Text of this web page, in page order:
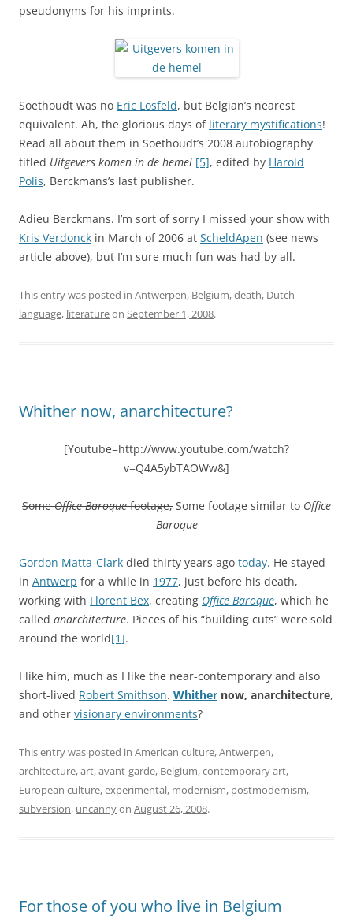
pseudonyms for his imprints.
Soethoudt was no Eric Losfeld, but Belgian’s nearest
equivalent. Ah, the glorious days of literary mystifications!
Read all about them in Soethoudt’s 2008 autobiography
titled Uitgevers komen in de hemel [5], edited by Harold
Polis, Berckmans’s last publisher.
Adieu Berckmans. I’m sort of sorry I missed your show with
Kris Verdonck in March of 2006 at ScheldApen (see news
article above), but I’m sure much fun was had by all.
This entry was posted in Antwerpen, Belgium,death, Dutch
language, literatureon September 1, 2008.
Whither now, anarchitecture?
[Youtube=http://www.youtube.com/watch?
v=Q4A5ybTAOWw&]
SomeOffice Baroquefootage, Some footage similar to Office
Baroque
Gordon Matta-Clark died thirty years ago today. He stayed
in Antwerp for a while in 1977, just before his death,
working with Florent Bex, creating Office Baroque, which he
called anarchitecture. Pieces of his “building cuts” were sold
around the world[1].
I like him, much as I like the near-contemporary and also
short-lived Robert Smithson. Whither now, anarchitecture,
and other visionary environments?
This entry was posted in American culture,Antwerpen,
architecture,art,avant-garde, Belgium,contemporary art,
European culture,experimental, modernism, postmodernism,
subversion, uncannyon August 26, 2008.
For those of you who live in Belgium